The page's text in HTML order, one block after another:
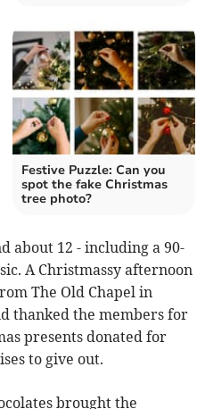
Festive Puzzle: Can you
spot the fake Christmas
tree photo?
about 12 - including a 90-
A Christmassy afternoon
The Old Chapel in
thanked the members for
presents donated for
to give out.
brought the